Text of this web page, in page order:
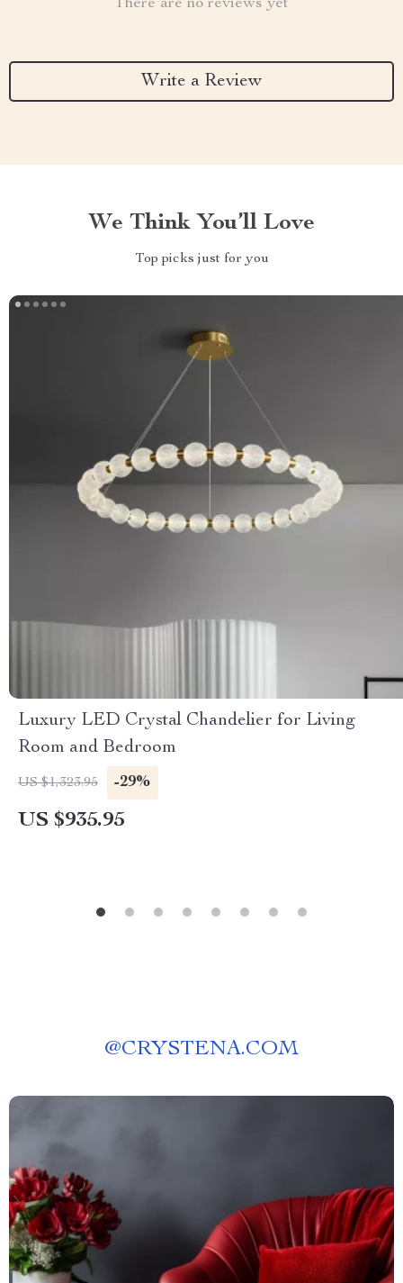
There are no reviews yet
Write a Review
We Think You’ll Love
Top picks just for you
Luxury LED Crystal Chandelier for Living
Room and Bedroom
US $1,323.95 -29%
US $935.95
@CRYSTENA.COM